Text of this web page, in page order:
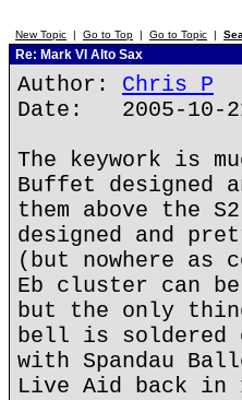
New Topic | Go to Top | Go to Topic |
Re: Mark VI Alto Sax
Author: Chris P
Date: 2005-10-
The keywork is
Buffet designed
them above the
designed and
(but nowhere as
Eb cluster can
but the only
bell is soldered
with Spandau
Live Aid back in